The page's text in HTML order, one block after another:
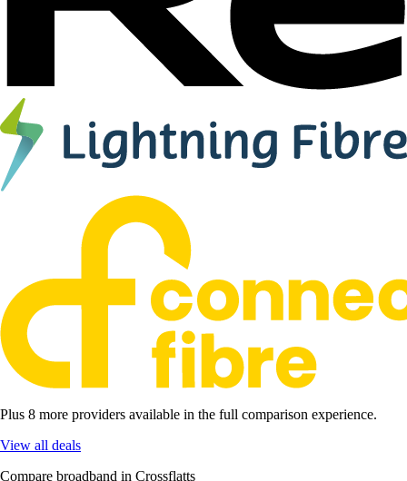
Plus 8 more providers available in the full comparison experience.
View all deals
Compare broadband in Crossflatts